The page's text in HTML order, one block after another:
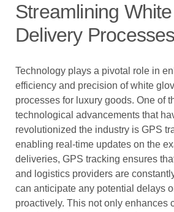
Streamlining
Delivery Processes
Technology plays a pivotal role in
efficiency and precision of white
processes for luxury goods. One of
technological advancements that
revolutionized the industry is GPS
enabling real-time updates on the
deliveries, GPS tracking ensures
and logistics providers are
can anticipate any potential delays
proactively. This not only enhances